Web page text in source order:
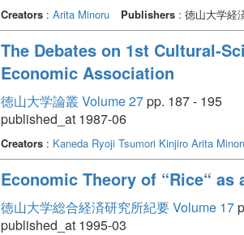
Creators: Arita Minoru Publishers: 徳山大学経
The Debates on 1st Cultural-
Economic Association
徳山大学論叢 Volume 27pp. 187 - 195
published_at 1987-06
Creators: Kaneda Ryoji Tsumori Kinjiro Arita
Economic Theory of “Rice“ as
徳山大学総合経済研究所紀要 Volume 17
published_at 1995-03